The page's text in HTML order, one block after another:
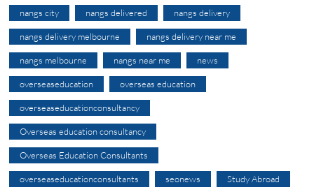
nangs city nangs delivered nangs delivery
nangs delivery melbourne nangs delivery near me
nangs melbourne nangs near me news
overseaseducation overseas education
overseaseducationconsultancy
Overseas education consultancy
Overseas Education Consultants
overseaseducationconsultants seonews Study Abroad